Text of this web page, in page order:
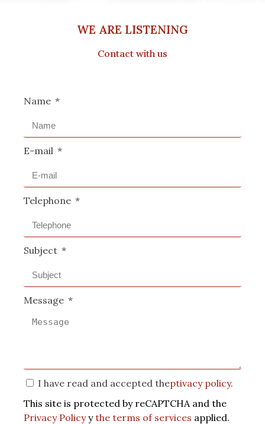
WE ARE LISTENING
Contact with us
Name
E-mail
Telephone
Subject
Message
I have read and accepted theptivacy policy.
This site is protected by reCAPTCHA and the
Privacy Policyythe terms of services applied.